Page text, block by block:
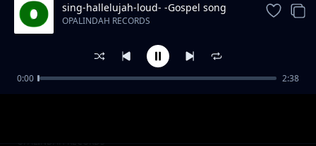
There So Right.mp3
OPALINDAH RECORDS
sing-hallelujah-loud- -Gospel song
OPALINDAH RECORDS
0:00 2:38